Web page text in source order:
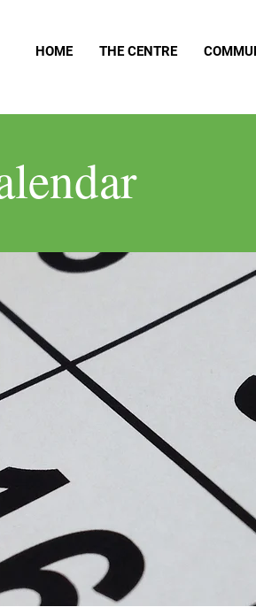
HOME THE CENTRE